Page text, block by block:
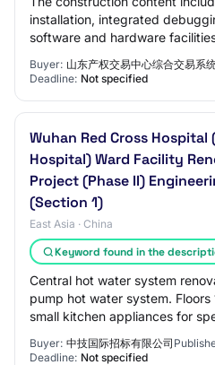
installation, integrated
software and hardware
Buyer: 山东产权交易中心综合交易系
Deadline: Not specified
Wuhan Red Cross Hospital
Hospital) Ward Facility
Project (Phase II)
(Section 1)
East Asia · China
Keyword found in the
Central hot water system
pump hot water system.
small kitchen appliances for
Buyer: 中技国际招标有限公司
Deadline: Not specified